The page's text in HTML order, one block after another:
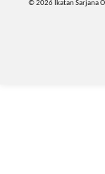
© 2026 Ikatan Sarjana